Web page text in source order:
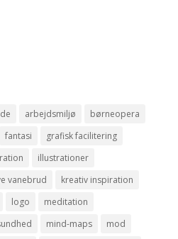
arbejdsmiljø
børneopera
fantasi
grafisk facilitering
illustrationer
vanebrud
kreativ inspiration
logo
meditation
mind-maps
mod